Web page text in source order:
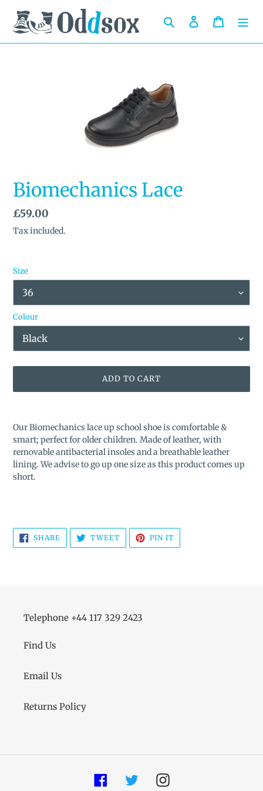
content
Search Log in Cart
Biomechanics Lace
Regular
price
£59.00
Tax included.
Size
Colour
ADD TO CART
product
your
cart
Our Biomechanics lace up school shoe is comfortable &
smart; perfect for older children. Made of leather, with
removable antibacterial insoles and a breathable leather
lining. We advise to go up one size as this product comes up
short.
SHARE SHARE
ON
FACEBOOK
TWEETTWEET
TWITTER
PIN IT
PINTEREST
Telephone +44 117 329 2423
Find Us
Email Us
Returns Policy
FacebookTwitterInstagram